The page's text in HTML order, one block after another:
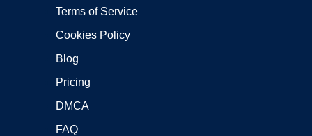
Terms of Service
Cookies Policy
Blog
Pricing
DMCA
FAQ